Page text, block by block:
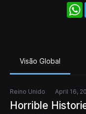
Visão Global
Reino Unido April 16,
Horrible